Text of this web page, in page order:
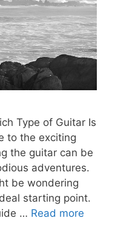
Type of Guitar Is
to the exciting
the guitar can be
adventures.
be wondering
starting point.
… Read more